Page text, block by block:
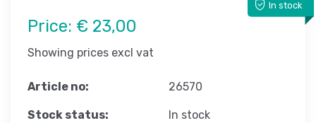
In stock
Price: € 23,00
Showing prices excl vat
Article no: 26570
Stock status: In stock